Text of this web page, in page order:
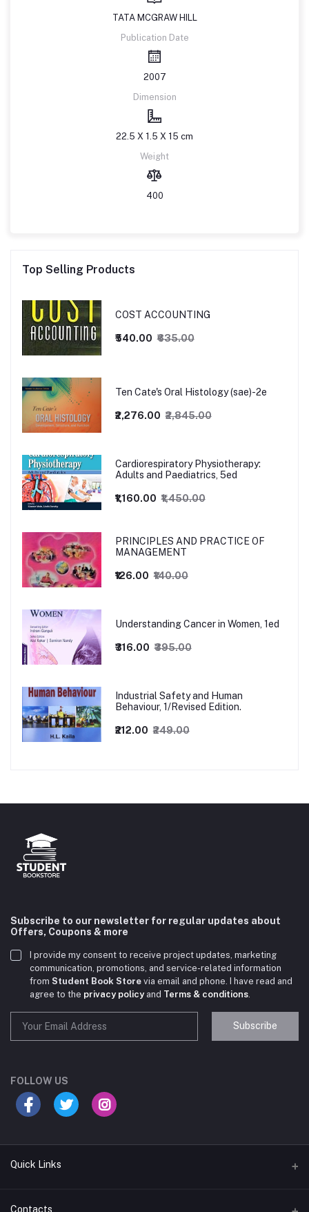
TATA MCGRAW HILL
Publication Date
2007
Dimension
22.5 X 1.5 X 15 cm
Weight
400
Top Selling Products
COST ACCOUNTING
₹540.00 ₹635.00
Ten Cate's Oral Histology (sae)-2e
₹2,276.00 ₹2,845.00
Cardiorespiratory Physiotherapy:
Adults and Paediatrics, 5ed
₹1,160.00 ₹1,450.00
PRINCIPLES AND PRACTICE OF
MANAGEMENT
₹126.00 ₹140.00
Understanding Cancer in Women, 1ed
₹316.00 ₹395.00
Industrial Safety and Human
Behaviour, 1/Revised Edition.
₹212.00 ₹249.00
Subscribe to our newsletter for regular updates about
Offers, Coupons & more
I provide my consent to receive project updates, marketing
communication, promotions, and service-related information
from Student Book Store via email and phone. I have read and
agree to the privacy policyand Terms & conditions
Subscribe
FOLLOW US
Quick Links
Terms & Conditions
Contacts
your course?